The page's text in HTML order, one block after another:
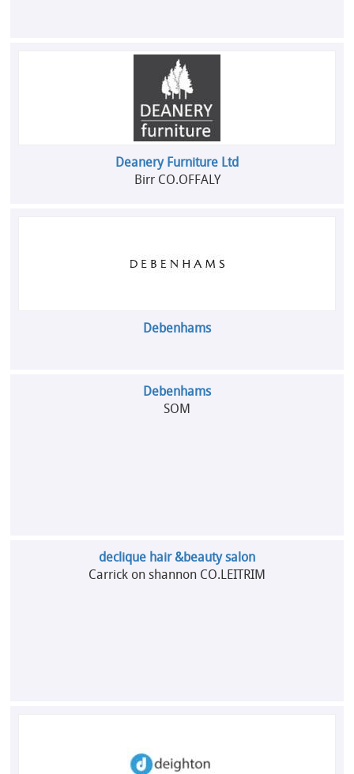
Deanery Furniture Ltd
Birr CO.OFFALY
Debenhams
Debenhams
SOM
declique hair &beauty salon
Carrick on shannon CO.LEITRIM